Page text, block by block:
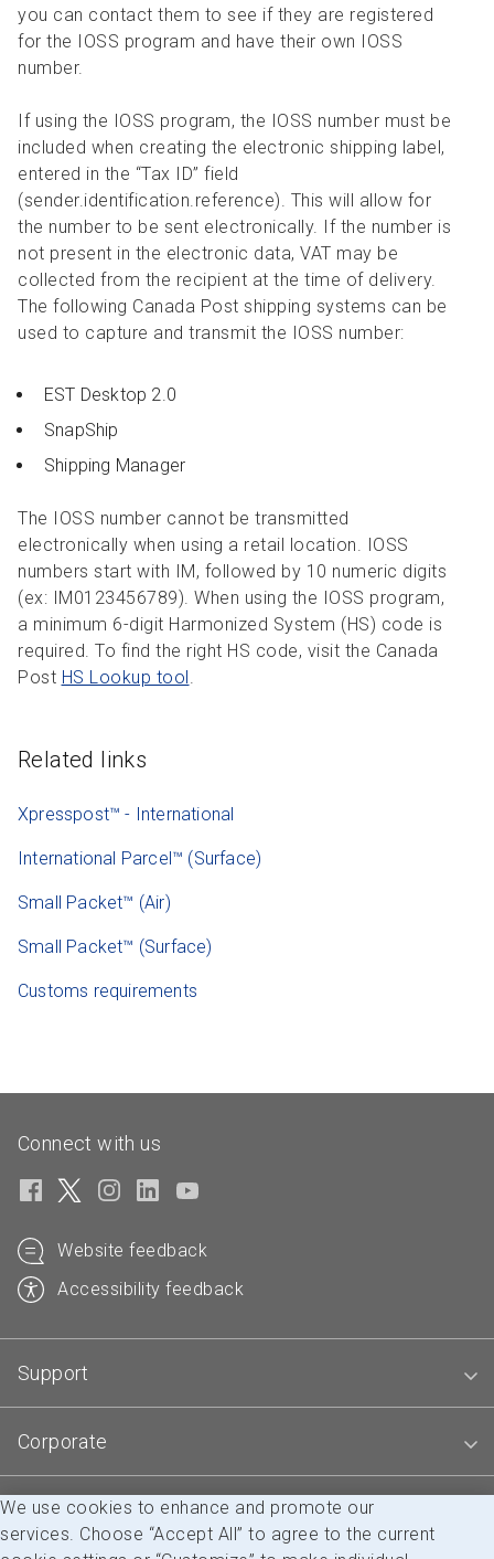
you can contact them to see if they are registered
for the IOSS program and have their own IOSS
number.
If using the IOSS program, the IOSS number must be
included when creating the electronic shipping label,
entered in the “Tax ID” field
(sender.identification.reference). This will allow for
the number to be sent electronically. If the number is
not present in the electronic data, VAT may be
collected from the recipient at the time of delivery.
The following Canada Post shipping systems can be
used to capture and transmit the IOSS number:
EST Desktop 2.0
SnapShip
Shipping Manager
The IOSS number cannot be transmitted
electronically when using a retail location. IOSS
numbers start with IM, followed by 10 numeric digits
(ex: IM0123456789). When using the IOSS program,
a minimum 6-digit Harmonized System (HS) code is
required. To find the right HS code, visit the Canada
Post HS Lookup tool.
Related links
Xpresspost™ - International
International Parcel™ (Surface)
Small Packet™ (Air)
Small Packet™ (Surface)
Customs requirements
Connect with us
Website feedback
Accessibility feedback
Support
Corporate
Blogs
We use cookies to enhance and promote our
services. Choose “Accept All” to agree to the current